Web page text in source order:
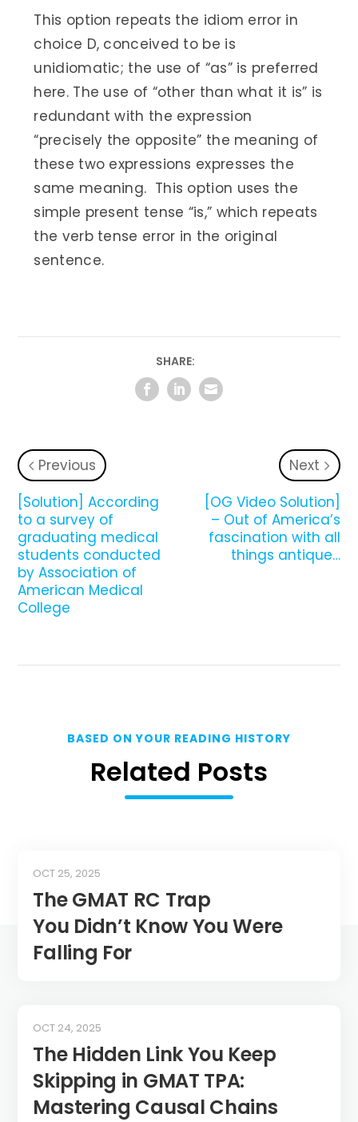
This option repeats the idiom error in
choice D, conceived to be is
unidiomatic; the use of “as” is preferred
here. The use of “other than what it is” is
redundant with the expression
“precisely the opposite” the meaning of
these two expressions expresses the
same meaning. This option uses the
simple present tense “is,” which repeats
the verb tense error in the original
sentence.
SHARE:
Previous
[Solution] According
to a survey of
graduating medical
students conducted
by Association of
American Medical
College
Next
[OG Video Solution]
– Out of America’s
fascination with all
things antique…
BASED ON YOUR READING HISTORY
Related Posts
The GMAT RC Trap
You Didn’t Know You Were
Falling For
OCT 25, 2025
The Hidden Link You Keep
Skipping in GMAT TPA:
Mastering Causal Chains
OCT 24, 2025